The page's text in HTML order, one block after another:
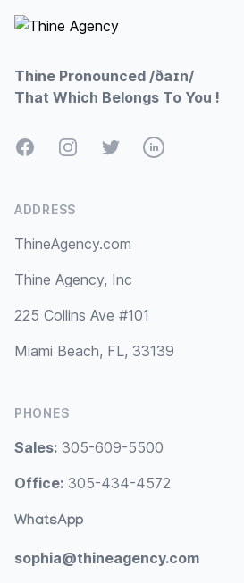
Thine Pronounced /ðaɪn/
That Which Belongs To You !
FacebookInstagramTwitterLinkedIn
ADDRESS
ThineAgency.com
Thine Agency, Inc
225 Collins Ave #101
Miami Beach, FL, 33139
PHONES
Sales: 305-609-5500
Office: 305-434-4572
WhatsApp
sophia@thineagency.com